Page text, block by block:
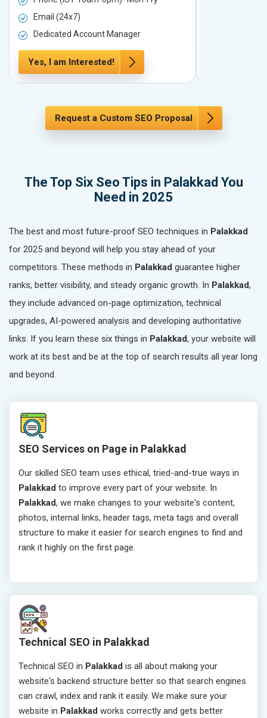
Email (24x7)
Dedicated Account Manager
Yes, I am Interested!
Request a Custom SEO Proposal
The Top Six Seo Tips in Palakkad You
Need in 2025
The best and most future-proof SEO techniques in Palakkad
for 2025 and beyond will help you stay ahead of your
competitors. These methods in Palakkad guarantee higher
ranks, better visibility, and steady organic growth. In Palakkad,
they include advanced on-page optimization, technical
upgrades, AI-powered analysis and developing authoritative
links. If you learn these six things in Palakkad, your website will
work at its best and be at the top of search results all year long
and beyond.
SEO Services on Page in Palakkad
Our skilled SEO team uses ethical, tried-and-true ways in
Palakkad to improve every part of your website. In
Palakkad, we make changes to your website's content,
photos, internal links, header tags, meta tags and overall
structure to make it easier for search engines to find and
rank it highly on the first page.
Technical SEO in Palakkad
Technical SEO in Palakkad is all about making your
website's backend structure better so that search engines
can crawl, index and rank it easily. We make sure your
website in Palakkad works correctly and gets better